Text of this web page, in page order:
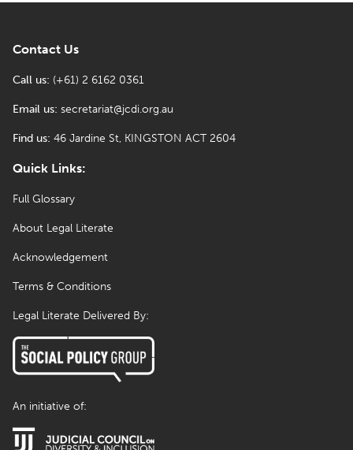
Legal Literate Delivered By:
An initiative of:
Quick Links:
Full Glossary
About Legal Literate
Acknowledgement
Terms & Conditions
Contact Us
Call us: (+61) 2 6162 0361
Email us: secretariat@jcdi.org.au
Find us: 46 Jardine St, KINGSTON ACT 2604